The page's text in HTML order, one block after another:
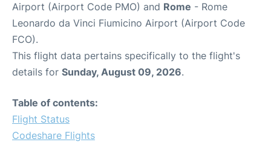
Airport (Airport Code PMO) and Rome - Rome
Leonardo da Vinci Fiumicino Airport (Airport Code
FCO).
This flight data pertains specifically to the flight's
details for Sunday, August 09, 2026.
Table of contents:
Flight Status
Codeshare Flights